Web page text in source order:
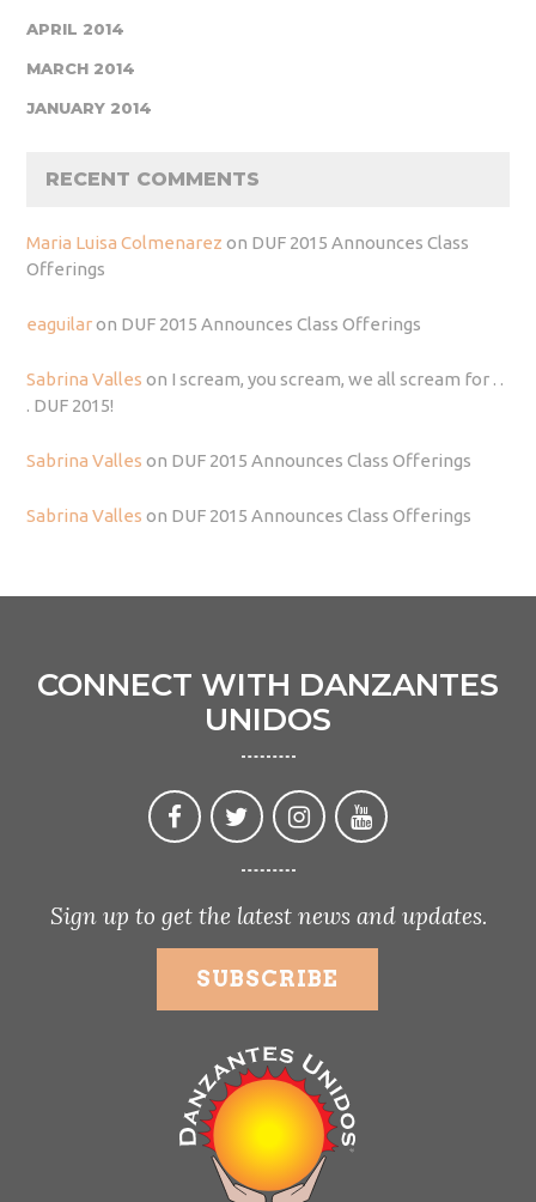
APRIL 2014
MARCH 2014
JANUARY 2014
RECENT COMMENTS
Maria Luisa Colmenarez on DUF 2015 Announces Class
Offerings
eaguilaron DUF 2015 Announces Class Offerings
Sabrina Valles on I scream, you scream, we all scream for . .
. DUF 2015!
Sabrina Valles on DUF 2015 Announces Class Offerings
Sabrina Valles on DUF 2015 Announces Class Offerings
CONNECT WITH DANZANTES
UNIDOS
Sign up to get the latest news and updates.
SUBSCRIBE